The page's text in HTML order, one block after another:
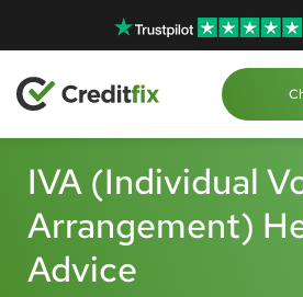
IVA (Individual
Arrangement)
Advice